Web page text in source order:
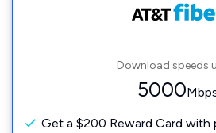
Download speeds
5000
Get a $200 Reward Card with